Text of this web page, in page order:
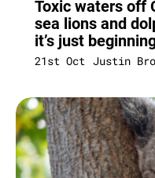
Toxic waters off
sea lions and
it’s just
21st Oct Justin